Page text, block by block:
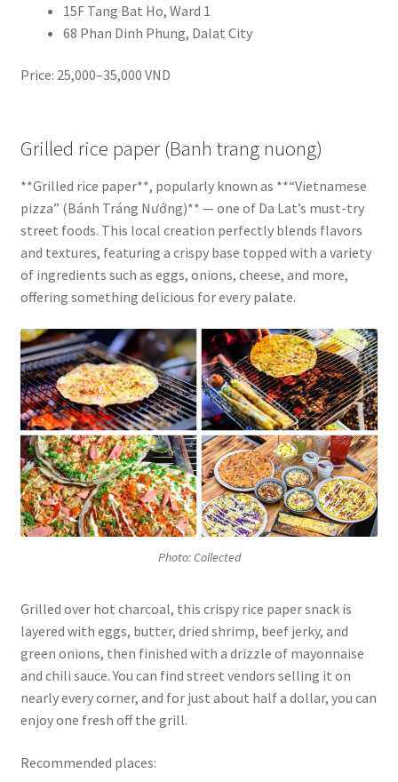
15F Tang Bat Ho, Ward 1
68 Phan Dinh Phung, Dalat City
Price: 25,000–35,000 VND
Grilled rice paper (Banh trang nuong)
**Grilled rice paper**, popularly known as **“Vietnamese
pizza” (Bánh Tráng Nướng)** — one of Da Lat’s must-try
street foods. This local creation perfectly blends flavors
and textures, featuring a crispy base topped with a variety
of ingredients such as eggs, onions, cheese, and more,
offering something delicious for every palate.
Photo: Collected
Grilled over hot charcoal, this crispy rice paper snack is
layered with eggs, butter, dried shrimp, beef jerky, and
green onions, then finished with a drizzle of mayonnaise
and chili sauce. You can find street vendors selling it on
nearly every corner, and for just about half a dollar, you can
enjoy one fresh off the grill.
Recommended places: